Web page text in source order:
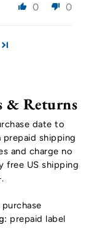
0 0
& Returns
date to
prepaid shipping
and charge no
free US shipping
prepaid label